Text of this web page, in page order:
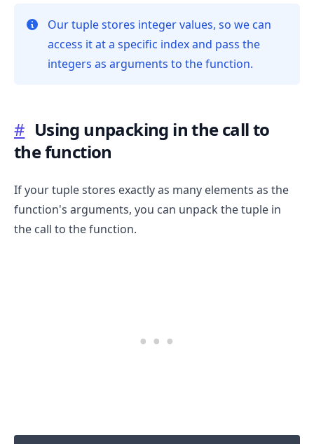
Our tuple stores integer values, so we can
access it at a specific index and pass the
integers as arguments to the function.
# Using unpacking in the call to
the function
If your tuple stores exactly as many elements as the
function's arguments, you can unpack the tuple in
the call to the function.